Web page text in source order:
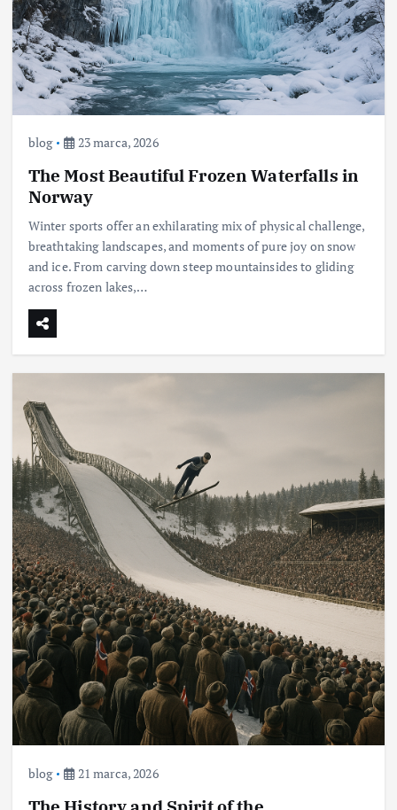
blog 23 marca, 2026
The Most Beautiful Frozen Waterfalls in
Norway
Winter sports offer an exhilarating mix of physical challenge,
breathtaking landscapes, and moments of pure joy on snow
and ice. From carving down steep mountainsides to gliding
across frozen lakes,…
blog 21 marca, 2026